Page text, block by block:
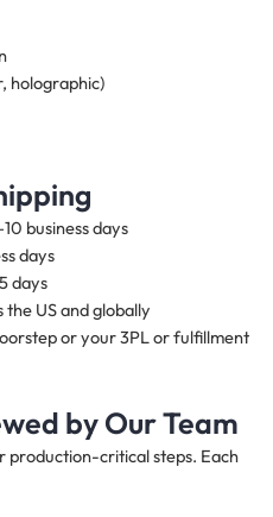
holographic)
business days
days
days
the US and globally
or your 3PL or fulfillment
by Our Team
production-critical steps. Each